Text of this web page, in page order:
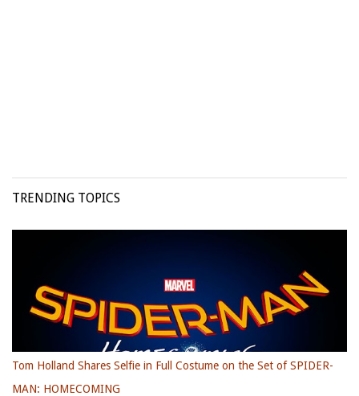
TRENDING TOPICS
Tom Holland Shares Selfie in Full Costume on the Set of SPIDER-
MAN: HOMECOMING